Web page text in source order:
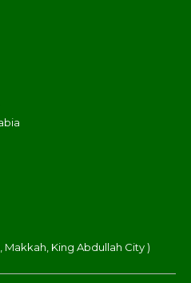
Makkah, King Abdullah City )